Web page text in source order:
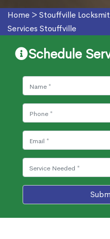
Home > Stouffville
Services Stouffville
Schedule